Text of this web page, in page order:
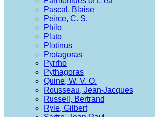
Pascal, Blaise
Peirce, C. S.
Philo
Plato
Plotinus
Protagoras
Pyrrho
Pythagoras
Quine, W. V. O.
Rousseau, Jean-Jacques
Russell, Bertrand
Ryle, Gilbert